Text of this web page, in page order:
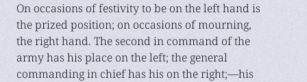
On occasions of festivity to be on the left hand is
the prized position; on occasions of mourning,
the right hand. The second in command of the
army has his place on the left; the general
commanding in chief has his on the right;—his